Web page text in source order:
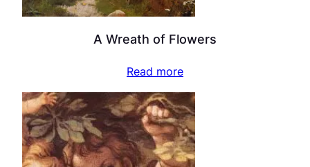
A Wreath of Flowers
Read more